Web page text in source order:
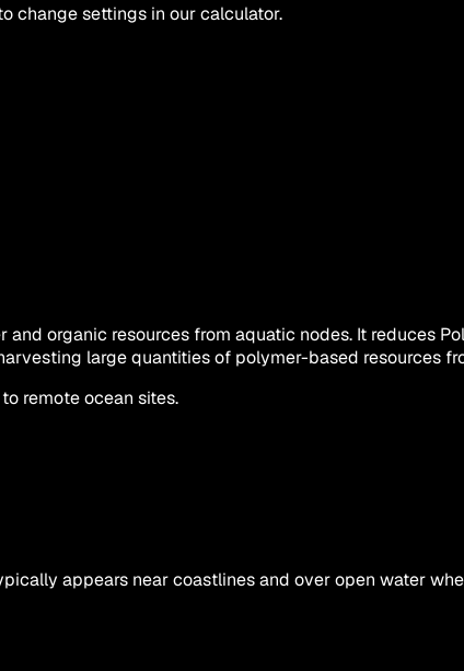
change settings in our calculator.
organic resources from aquatic nodes. It reduces
large quantities of polymer-based resources
remote ocean sites.
appears near coastlines and over open water